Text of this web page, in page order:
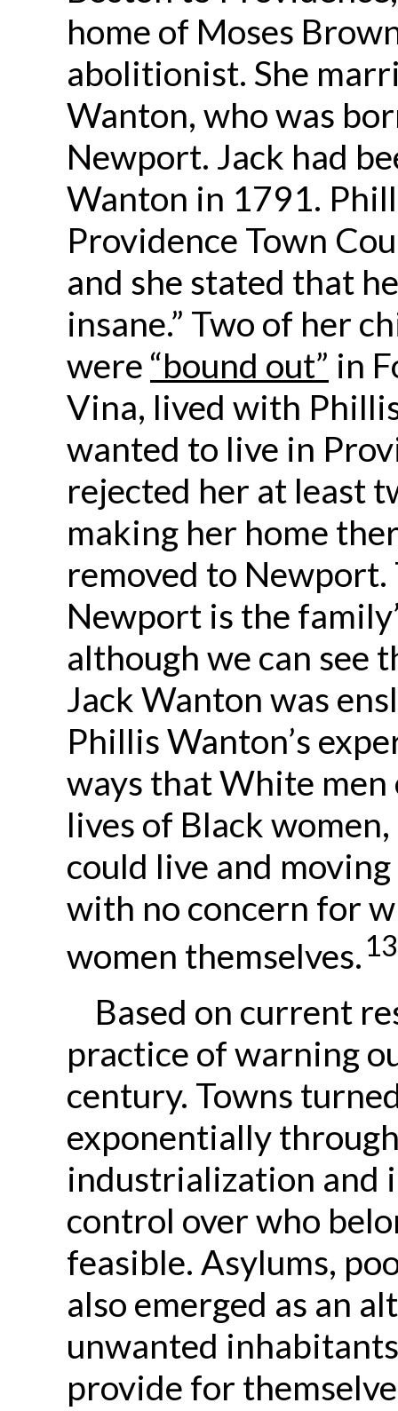
home of Moses
abolitionist. She
Wanton, who was
Newport. Jack had
Wanton in 1791.
Providence Town
and she stated that
insane.” Two of her
were “bound out” in
Vina, lived with
wanted to live in
rejected her at least
making her home
removed to
Newport is the
although we can see
Jack Wanton was
Phillis Wanton’s
ways that White
lives of Black
could live and
with no concern for
women themselves.13
Based on current
practice of warning
century. Towns
exponentially
industrialization and
control over who
feasible. Asylums,
also emerged as an
unwanted
provide for